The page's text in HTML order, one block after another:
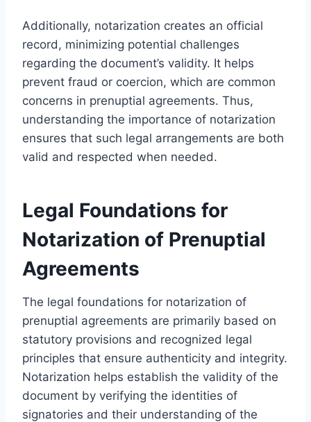
Additionally, notarization creates an official
record, minimizing potential challenges
regarding the document’s validity. It helps
prevent fraud or coercion, which are common
concerns in prenuptial agreements. Thus,
understanding the importance of notarization
ensures that such legal arrangements are both
valid and respected when needed.
Legal Foundations for
Notarization of Prenuptial
Agreements
The legal foundations for notarization of
prenuptial agreements are primarily based on
statutory provisions and recognized legal
principles that ensure authenticity and integrity.
Notarization helps establish the validity of the
document by verifying the identities of
signatories and their understanding of the